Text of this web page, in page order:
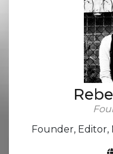
Founder, Editor,